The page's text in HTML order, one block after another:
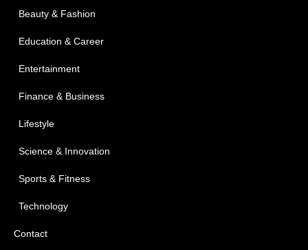
Beauty & Fashion
Education & Career
Entertainment
Finance & Business
Lifestyle
Science & Innovation
Sports & Fitness
Technology
Contact